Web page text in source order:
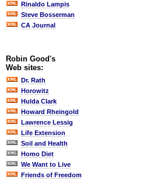
Rinaldo Lampis
Steve Bosserman
CA Journal
Robin Good's
Web sites:
Dr. Rath
Horowitz
Hulda Clark
Howard Rheingold
Lawrence Lessig
Life Extension
Soil and Health
Homo Diet
We Want to Live
Friends of Freedom